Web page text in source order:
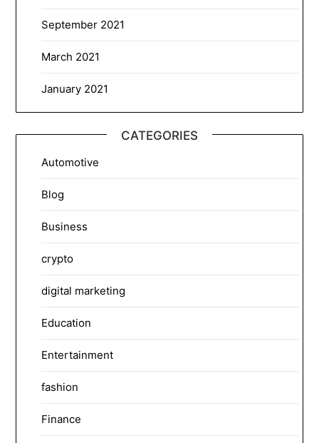
September 2021
March 2021
January 2021
CATEGORIES
Automotive
Blog
Business
crypto
digital marketing
Education
Entertainment
fashion
Finance